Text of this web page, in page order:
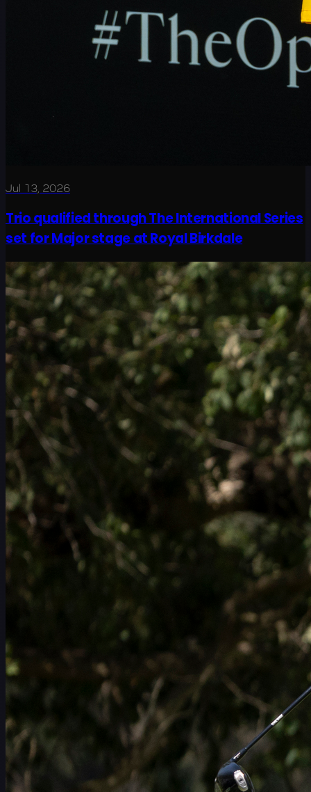
Jul 13, 2026
Trio qualified through The International Series
set for Major stage at Royal Birkdale